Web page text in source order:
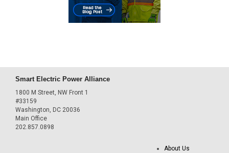
Smart Electric Power Alliance
1800 M Street, NW Front 1
#33159
Washington, DC 20036
Main Office
202.857.0898
About Us